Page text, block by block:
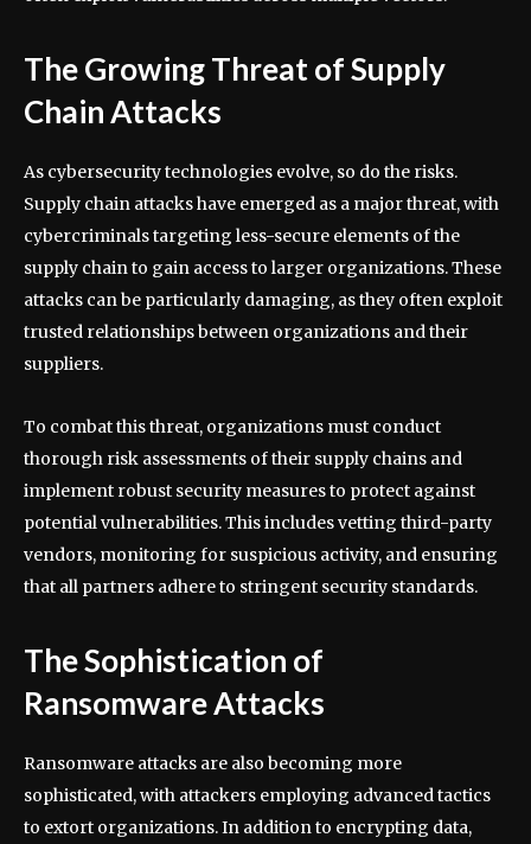
The Growing Threat of Supply
Chain Attacks
As cybersecurity technologies evolve, so do the risks.
Supply chain attacks have emerged as a major threat, with
cybercriminals targeting less-secure elements of the
supply chain to gain access to larger organizations. These
attacks can be particularly damaging, as they often exploit
trusted relationships between organizations and their
suppliers.
To combat this threat, organizations must conduct
thorough risk assessments of their supply chains and
implement robust security measures to protect against
potential vulnerabilities. This includes vetting third-party
vendors, monitoring for suspicious activity, and ensuring
that all partners adhere to stringent security standards.
The Sophistication of
Ransomware Attacks
Ransomware attacks are also becoming more
sophisticated, with attackers employing advanced tactics
to extort organizations. In addition to encrypting data,